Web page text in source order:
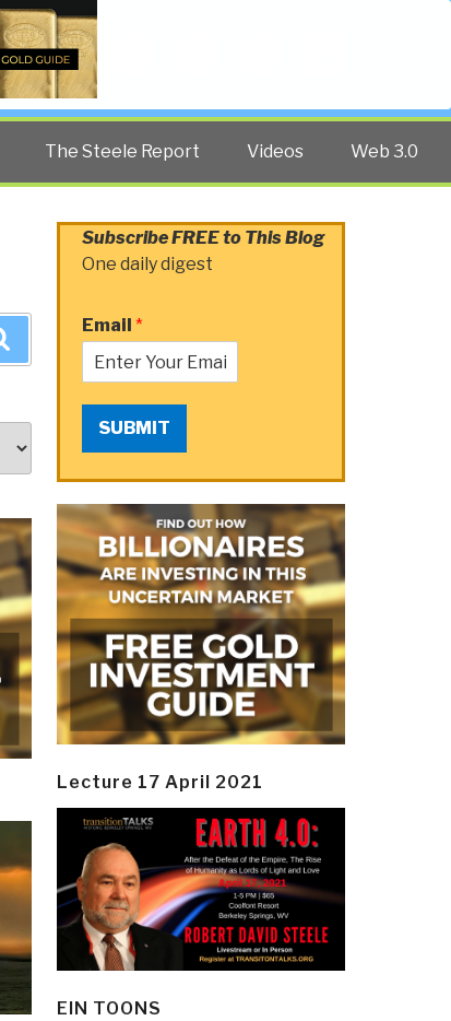
The Steele Report Videos Web 3.0
Subscribe FREE to This Blog
One daily digest
Email *
SUBMIT
Lecture 17 April 2021
EIN TOONS